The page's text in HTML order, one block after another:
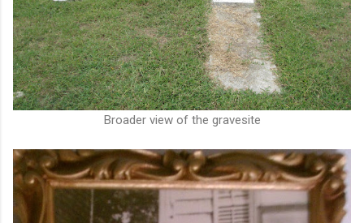
Broader view of the gravesite